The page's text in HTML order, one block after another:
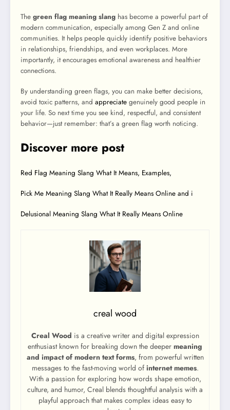
The green flag meaning slang has become a powerful part of
modern communication, especially among Gen Z and online
communities. It helps people quickly identify positive behaviors
in relationships, friendships, and even workplaces. More
importantly, it encourages emotional awareness and healthier
connections.
By understanding green flags, you can make better decisions,
avoid toxic patterns, and appreciate genuinely good people in
your life. So next time you see kind, respectful, and consistent
behavior—just remember: that’s a green flag worth noticing.
Discover more post
Red Flag Meaning Slang What It Means, Examples,
Pick Me Meaning Slang What It Really Means Online and i
Delusional Meaning Slang What It Really Means Online
creal wood
Creal Wood is a creative writer and digital expression
enthusiast known for breaking down the deeper meaning
and impact of modern text forms, from powerful written
messages to the fast-moving world of internet memes.
With a passion for exploring how words shape emotion,
culture, and humor, Creal blends thoughtful analysis with a
playful approach that makes complex ideas easy to